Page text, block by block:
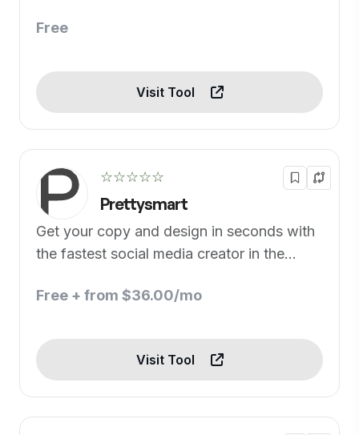
Free
Visit Tool
☆☆☆☆☆
Prettysmart
Get your copy and design in seconds with
the fastest social media creator in the
Free + from $36.00/mo
Visit Tool